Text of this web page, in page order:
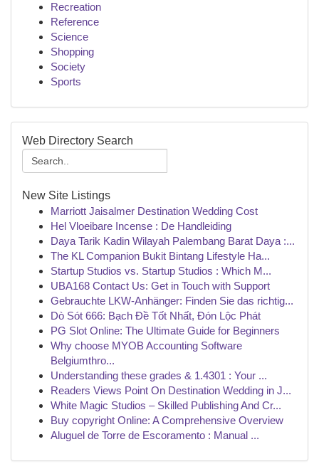
Recreation
Reference
Science
Shopping
Society
Sports
Web Directory Search
New Site Listings
Marriott Jaisalmer Destination Wedding Cost
Hel Vloeibare Incense : De Handleiding
Daya Tarik Kadin Wilayah Palembang Barat Daya :...
The KL Companion Bukit Bintang Lifestyle Ha...
Startup Studios vs. Startup Studios : Which M...
UBA168 Contact Us: Get in Touch with Support
Gebrauchte LKW-Anhänger: Finden Sie das richtig...
Dò Sót 666: Bạch Đề Tốt Nhất, Đón Lộc Phát
PG Slot Online: The Ultimate Guide for Beginners
Why choose MYOB Accounting Software
Belgiumthro...
Understanding these grades & 1.4301 : Your ...
Readers Views Point On Destination Wedding in J...
White Magic Studios – Skilled Publishing And Cr...
Buy copyright Online: A Comprehensive Overview
Aluguel de Torre de Escoramento : Manual ...